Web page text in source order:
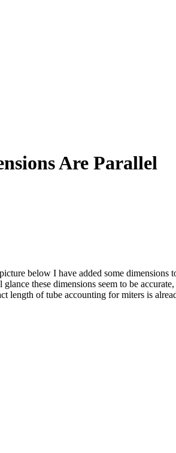
Are Parallel
below I have added some dimensions
these dimensions seem to be
of tube accounting for miters is